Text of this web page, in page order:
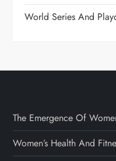
World Series And
The Emergence Of
Women’s Health And